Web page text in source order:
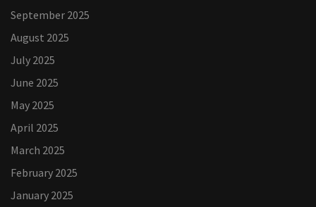
September 2025
August 2025
July 2025
June 2025
May 2025
April 2025
March 2025
February 2025
January 2025